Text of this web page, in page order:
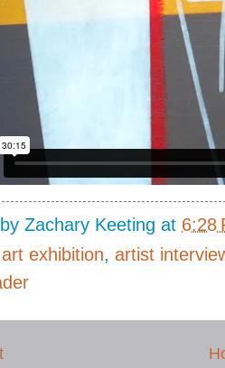
Zachary Keeting at 6:28
art exhibition, artist